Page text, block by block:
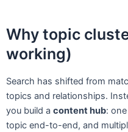
Why topic
working)
Search has shifted from
topics and relationships.
you build a content hub: one
topic end-to-end, and